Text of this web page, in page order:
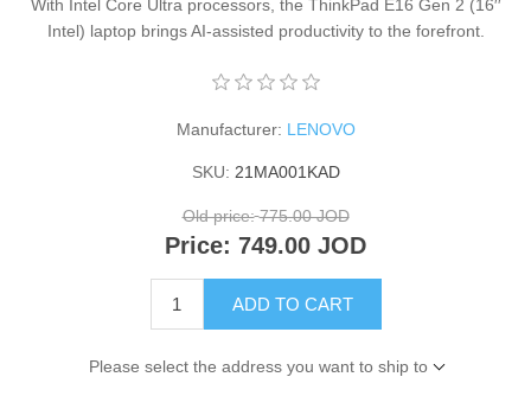
With Intel Core Ultra processors, the ThinkPad E16 Gen 2 (16′′
Intel) laptop brings AI-assisted productivity to the forefront.
Manufacturer: LENOVO
SKU: 21MA001KAD
Old price: 775.00 JOD
Price: 749.00 JOD
ADD TO CART
Please select the address you want to ship to